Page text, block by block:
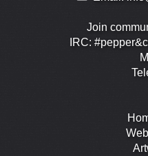
Join
IRC: